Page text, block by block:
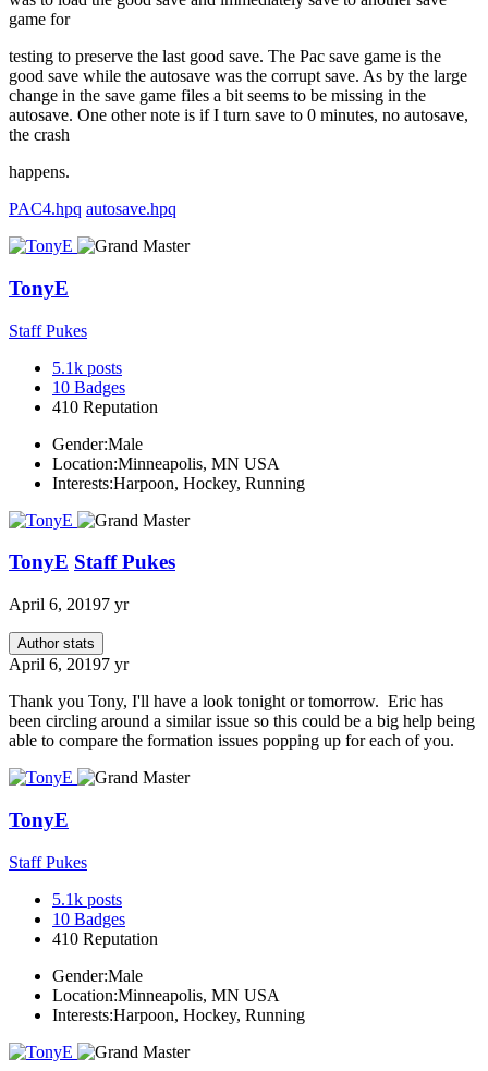
game for
testing to preserve the last good save. The Pac save game is the
good save while the autosave was the corrupt save. As by the large
change in the save game files a bit seems to be missing in the
autosave. One other note is if I turn save to 0 minutes, no autosave,
the crash
happens.
PAC4.hpq autosave.hpq
TonyE
Staff Pukes
5.1k posts
10 Badges
410 Reputation
Gender:Male
Location:Minneapolis, MN USA
Interests:Harpoon, Hockey, Running
TonyE Staff Pukes
April 6, 20197 yr
Author stats
April 6, 20197 yr
Thank you Tony, I'll have a look tonight or tomorrow. Eric has
been circling around a similar issue so this could be a big help being
able to compare the formation issues popping up for each of you.
TonyE
Staff Pukes
5.1k posts
10 Badges
410 Reputation
Gender:Male
Location:Minneapolis, MN USA
Interests:Harpoon, Hockey, Running